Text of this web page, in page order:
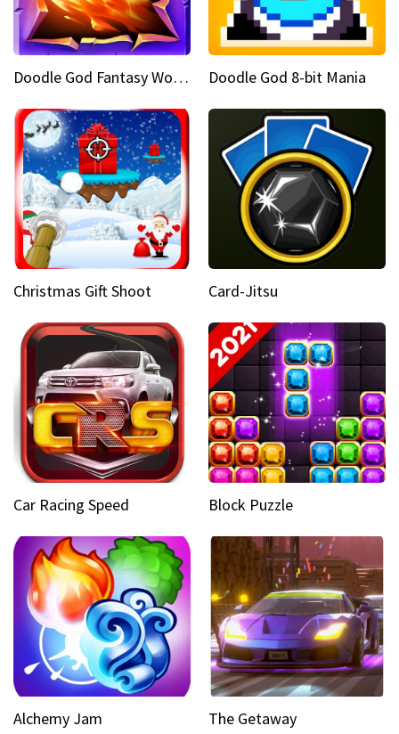
Doodle God Fantasy World Of Magic Doodle God 8-bit Mania
Christmas Gift Shoot Card-Jitsu
Car Racing Speed Block Puzzle
Alchemy Jam The Getaway